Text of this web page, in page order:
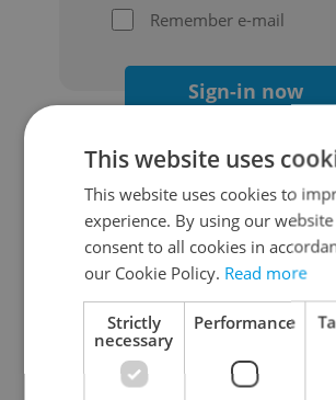
Remember e-mail
Sign-in now
Continue with Google
Continue with Apple
Continue with Seznam
This website uses
This website uses cookies to
experience. By using our
consent to all cookies in
our Cookie Policy. Read more
Strictly
necessary
Performance